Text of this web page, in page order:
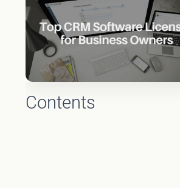
Contents